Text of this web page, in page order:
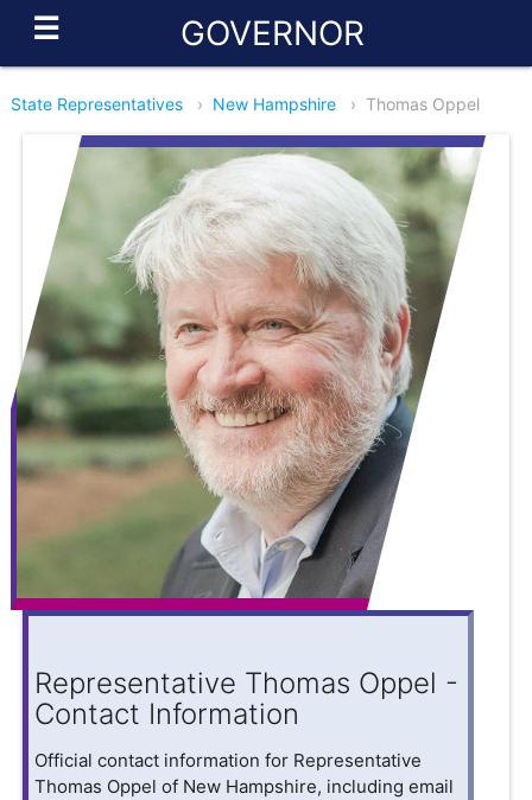
☰ GOVERNOR
State Representatives › New Hampshire › Thomas Oppel
Representative Thomas Oppel -
Contact Information
Official contact information for Representative
Thomas Oppel of New Hampshire, including email